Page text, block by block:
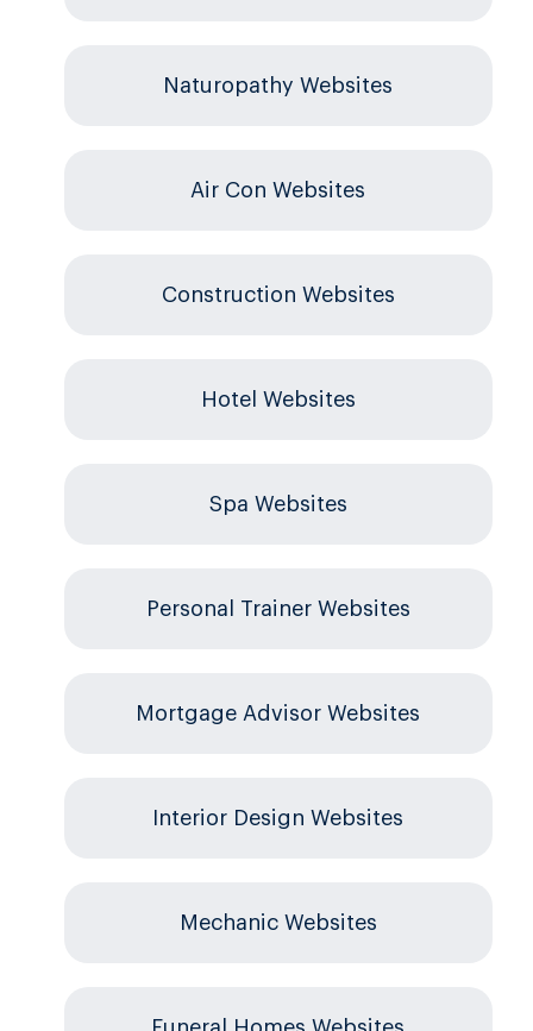
Naturopathy Websites
Air Con Websites
Construction Websites
Hotel Websites
Spa Websites
Personal Trainer Websites
Mortgage Advisor Websites
Interior Design Websites
Mechanic Websites